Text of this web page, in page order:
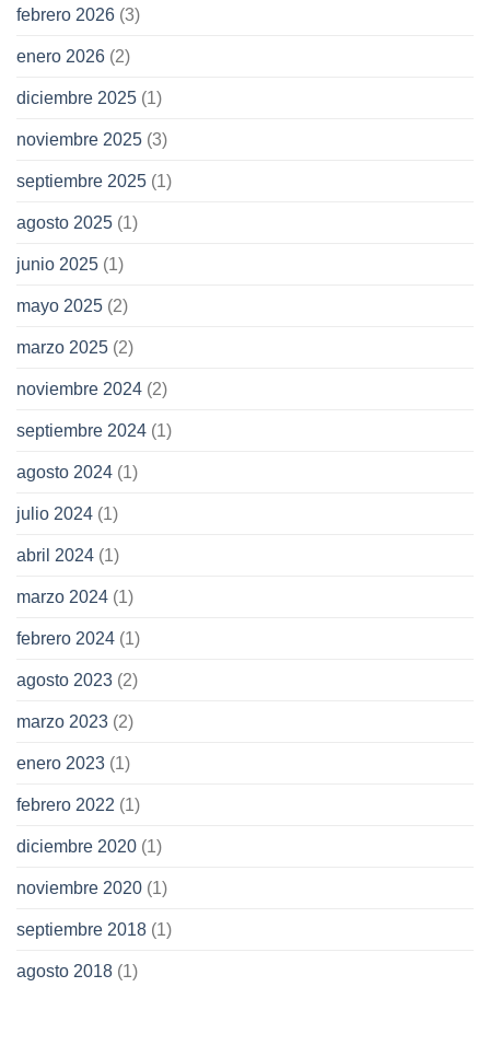
febrero 2026 (3)
enero 2026 (2)
diciembre 2025 (1)
noviembre 2025 (3)
septiembre 2025 (1)
agosto 2025 (1)
junio 2025 (1)
mayo 2025 (2)
marzo 2025 (2)
noviembre 2024 (2)
septiembre 2024 (1)
agosto 2024 (1)
julio 2024 (1)
abril 2024 (1)
marzo 2024 (1)
febrero 2024 (1)
agosto 2023 (2)
marzo 2023 (2)
enero 2023 (1)
febrero 2022 (1)
diciembre 2020 (1)
noviembre 2020 (1)
septiembre 2018 (1)
agosto 2018 (1)